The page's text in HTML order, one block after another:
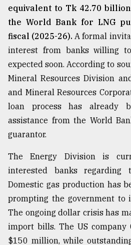
equivalent to Tk 42.70
the World Bank for LNG
fiscal (2025-26). A formal
interest from banks willing
expected soon. According to
Mineral Resources Division
and Mineral Resources
loan process has already
assistance from the World
guarantor.
The Energy Division is
interested banks regarding
Domestic gas production has
prompting the government to
The ongoing dollar crisis has
import bills. The US company
$150 million, while